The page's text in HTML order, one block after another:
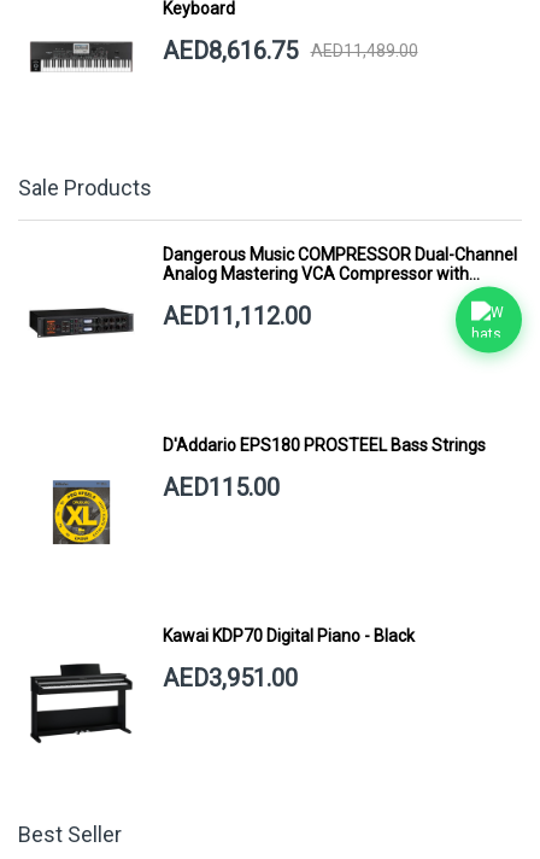
Keyboard
AED8,616.75 AED11,489.00
Sale Products
Dangerous Music COMPRESSOR Dual-Channel
Analog Mastering VCA Compressor with
AED11,112.00
D'Addario EPS180 PROSTEEL Bass Strings
AED115.00
Kawai KDP70 Digital Piano - Black
AED3,951.00
Best Seller